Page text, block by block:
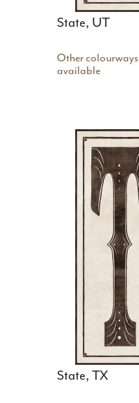
State, UT
Other colourways
available
State, TX